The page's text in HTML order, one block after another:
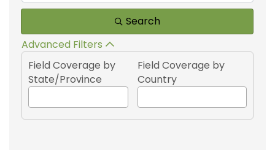
Search
Advanced Filters
Field Coverage by
State/Province
Field Coverage by
Country